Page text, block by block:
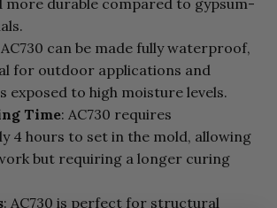
can be made fully waterproof,
for outdoor applications and
exposed to high moisture levels.
Time: AC730 requires
4 hours to set in the mold, allowing
but requiring a longer curing
: AC730 is perfect for structural